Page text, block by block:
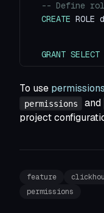
-- Define
CREATE ROLE
GRANT SELECT
To use permissions
permissions and
project
feature
permissions